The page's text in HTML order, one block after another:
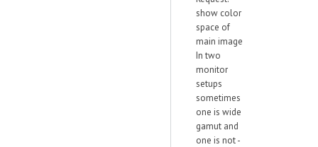
show color
space of
main image
In two
monitor
setups
sometimes
one is wide
gamut and
one is not -